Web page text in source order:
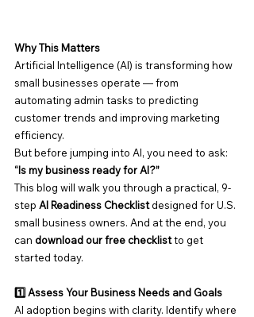
Why This Matters
Artificial Intelligence (AI) is transforming how
small businesses operate — from
automating admin tasks to predicting
customer trends and improving marketing
efficiency.
But before jumping into AI, you need to ask:
“Is my business ready for AI?”
This blog will walk you through a practical, 9-
step AI Readiness Checklist designed for U.S.
small business owners. And at the end, you
can download our free checklist to get
started today.
1️⃣ Assess Your Business Needs and Goals
AI adoption begins with clarity. Identify where